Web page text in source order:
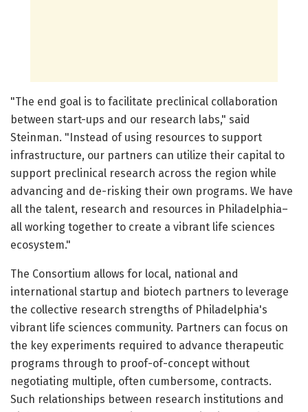
"The end goal is to facilitate preclinical collaboration
between start-ups and our research labs," said
Steinman. "Instead of using resources to support
infrastructure, our partners can utilize their capital to
support preclinical research across the region while
advancing and de-risking their own programs. We have
all the talent, research and resources in Philadelphia–
all working together to create a vibrant life sciences
ecosystem."
The Consortium allows for local, national and
international startup and biotech partners to leverage
the collective research strengths of Philadelphia's
vibrant life sciences community. Partners can focus on
the key experiments required to advance therapeutic
programs through to proof-of-concept without
negotiating multiple, often cumbersome, contracts.
Such relationships between research institutions and